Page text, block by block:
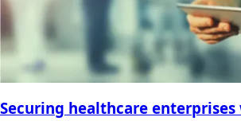
Securing healthcare